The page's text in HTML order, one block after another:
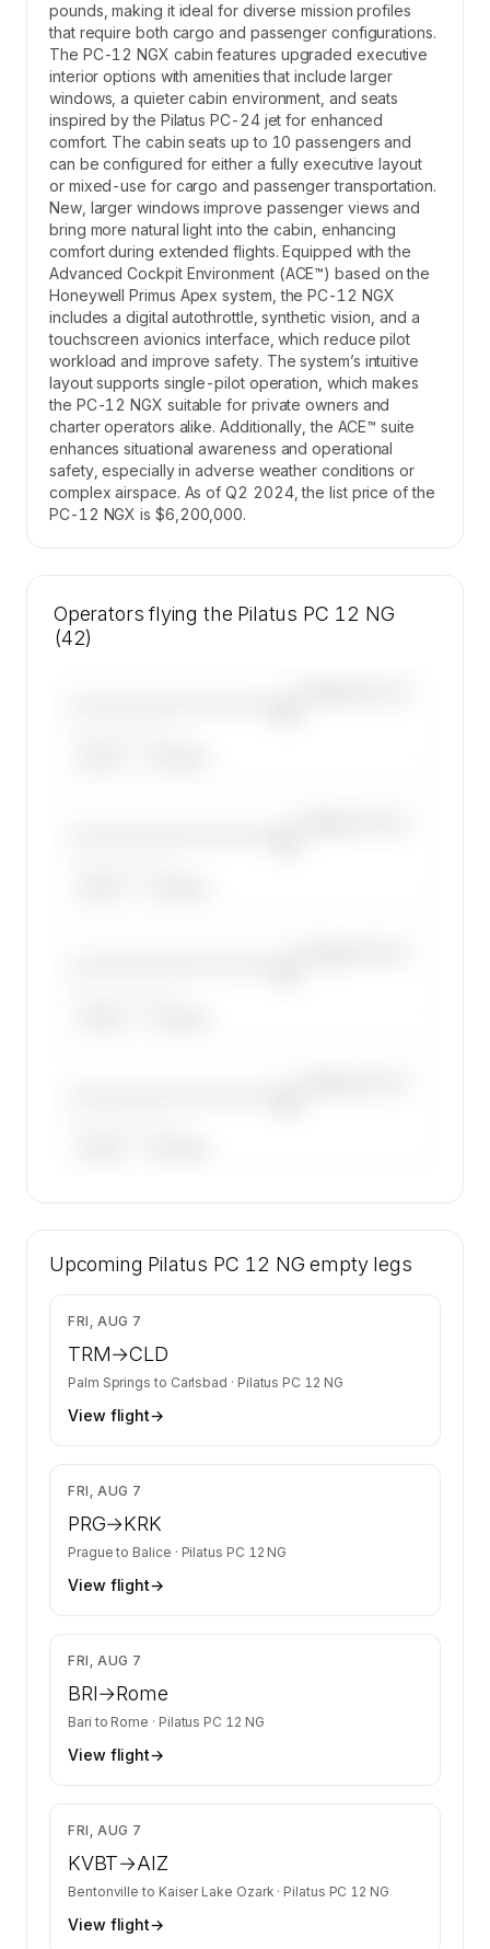
pounds, making it ideal for diverse mission profiles
that require both cargo and passenger configurations.
The PC-12 NGX cabin features upgraded executive
interior options with amenities that include larger
windows, a quieter cabin environment, and seats
inspired by the Pilatus PC-24 jet for enhanced
comfort. The cabin seats up to 10 passengers and
can be configured for either a fully executive layout
or mixed-use for cargo and passenger transportation.
New, larger windows improve passenger views and
bring more natural light into the cabin, enhancing
comfort during extended flights. Equipped with the
Advanced Cockpit Environment (ACE™) based on the
Honeywell Primus Apex system, the PC-12 NGX
includes a digital autothrottle, synthetic vision, and a
touchscreen avionics interface, which reduce pilot
workload and improve safety. The system’s intuitive
layout supports single-pilot operation, which makes
the PC-12 NGX suitable for private owners and
charter operators alike. Additionally, the ACE™ suite
enhances situational awareness and operational
safety, especially in adverse weather conditions or
complex airspace. As of Q2 2024, the list price of the
PC-12 NGX is $6,200,000.
Operators flying the Pilatus PC 12 NG
(42)
12 NG on SkyAccess. Operator identity is kept
Upcoming Pilatus PC 12 NG empty legs
FRI, AUG 7
TRM→CLD
Palm Springs to Carlsbad · Pilatus PC 12 NG
View flight→
FRI, AUG 7
PRG→KRK
Prague to Balice · Pilatus PC 12 NG
View flight→
FRI, AUG 7
BRI→Rome
Bari to Rome · Pilatus PC 12 NG
View flight→
FRI, AUG 7
KVBT→AIZ
Bentonville to Kaiser Lake Ozark · Pilatus PC 12 NG
View flight→